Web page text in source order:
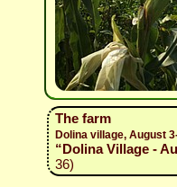
The farm
Dolina village, August
“Dolina Village -
36)